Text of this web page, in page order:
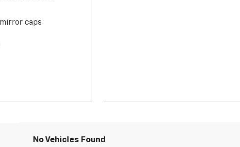
caps
No Vehicles Found